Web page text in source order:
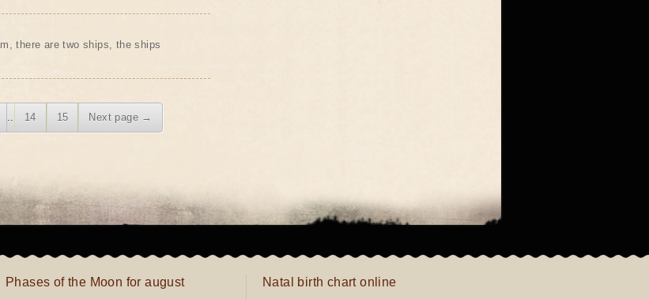
there are two ships, the ships
.. 14 15 Next page →
Phases of the Moon for august Natal birth chart online